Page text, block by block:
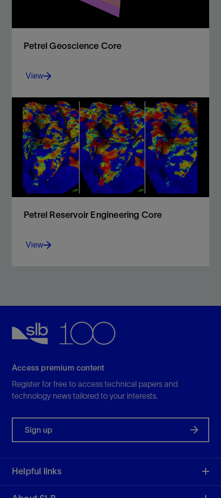
Petrel Geoscience Core
Full integration of all E&P data in a unique platform,
offering 2D and 3D flexible canvases, and QC input.
View
View
Petrel Reservoir Engineering Core
workflows.
View
View
Access premium content
Register for free to access technical papers and
technology news tailored to your interests.
Sign up
Helpful links